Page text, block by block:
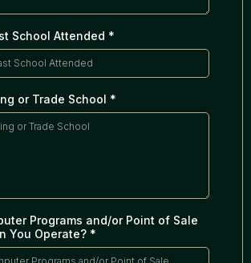
School Attended *
or Trade School *
Programs and/or Point of Sale
You Operate? *